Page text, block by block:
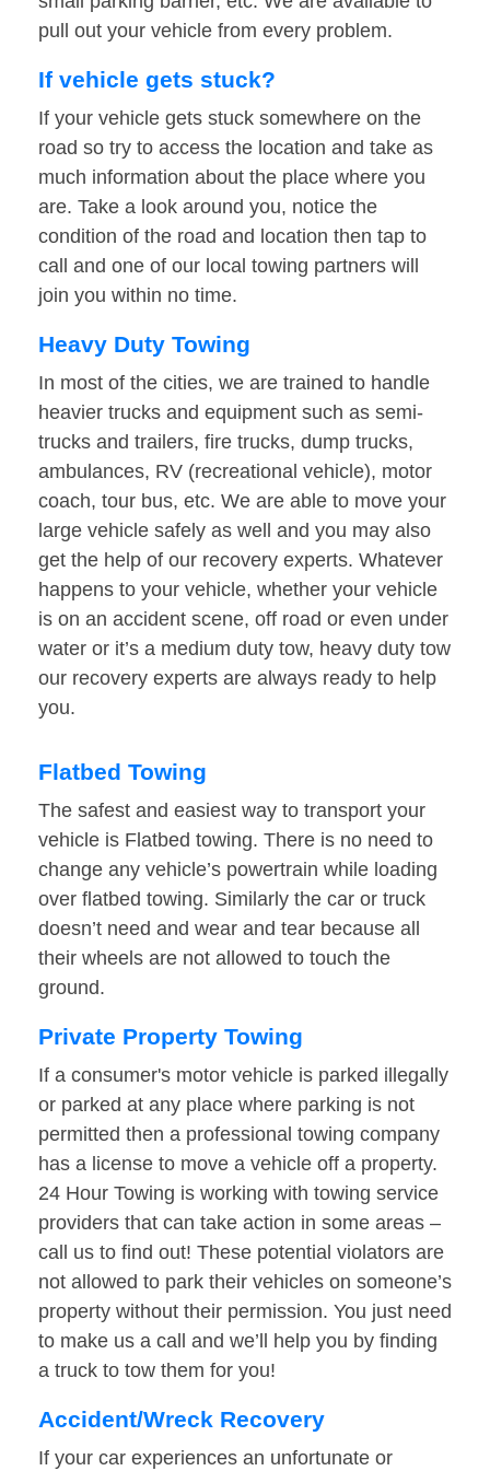
pull out your vehicle from every problem.
If vehicle gets stuck?
If your vehicle gets stuck somewhere on the
road so try to access the location and take as
much information about the place where you
are. Take a look around you, notice the
condition of the road and location then tap to
call and one of our local towing partners will
join you within no time.
Heavy Duty Towing
In most of the cities, we are trained to handle
heavier trucks and equipment such as semi-
trucks and trailers, fire trucks, dump trucks,
ambulances, RV (recreational vehicle), motor
coach, tour bus, etc. We are able to move your
large vehicle safely as well and you may also
get the help of our recovery experts. Whatever
happens to your vehicle, whether your vehicle
is on an accident scene, off road or even under
water or it’s a medium duty tow, heavy duty tow
our recovery experts are always ready to help
you.
Flatbed Towing
The safest and easiest way to transport your
vehicle is Flatbed towing. There is no need to
change any vehicle’s powertrain while loading
over flatbed towing. Similarly the car or truck
doesn’t need and wear and tear because all
their wheels are not allowed to touch the
ground.
Private Property Towing
If a consumer's motor vehicle is parked illegally
or parked at any place where parking is not
permitted then a professional towing company
has a license to move a vehicle off a property.
24 Hour Towing is working with towing service
providers that can take action in some areas –
call us to find out! These potential violators are
not allowed to park their vehicles on someone’s
property without their permission. You just need
to make us a call and we’ll help you by finding
a truck to tow them for you!
Accident/Wreck Recovery
If your car experiences an unfortunate or